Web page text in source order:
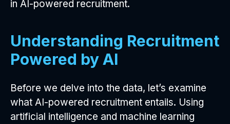
in AI-powered recruitment.
Understanding Recruitment
Powered by AI
Before we delve into the data, let’s examine
what AI-powered recruitment entails. Using
artificial intelligence and machine learning